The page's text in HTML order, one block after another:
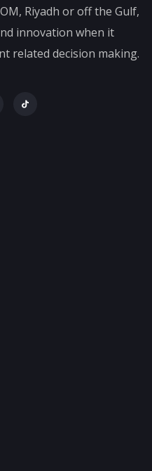
Riyadh or off the Gulf,
innovation when it
related decision making.